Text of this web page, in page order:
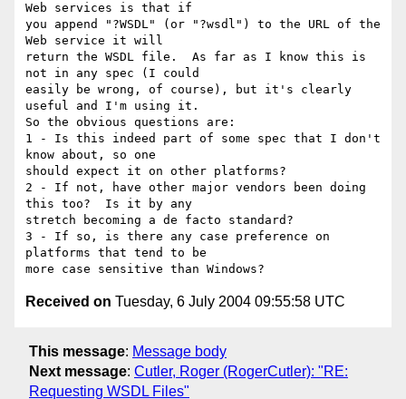
Web services is that if
you append "?WSDL" (or "?wsdl") to the URL of the
Web service it will
return the WSDL file.  As far as I know this is
not in any spec (I could
easily be wrong, of course), but it's clearly
useful and I'm using it.
So the obvious questions are:
1 - Is this indeed part of some spec that I don't
know about, so one
should expect it on other platforms?
2 - If not, have other major vendors been doing
this too?  Is it by any
stretch becoming a de facto standard?
3 - If so, is there any case preference on
platforms that tend to be
Received on Tuesday, 6 July 2004 09:55:58 UTC
This message: Message body
Next message: Cutler, Roger (RogerCutler): "RE:
Requesting WSDL Files"